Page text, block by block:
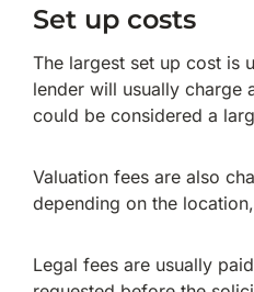
Set up costs
The largest set up cost is
lender will usually charge
could be considered a
Valuation fees are also
depending on the
Legal fees are usually